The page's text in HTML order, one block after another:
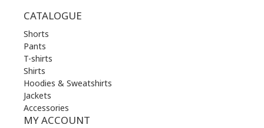
CATALOGUE
Shorts
Pants
T-shirts
Shirts
Hoodies & Sweatshirts
Jackets
Accessories
MY ACCOUNT